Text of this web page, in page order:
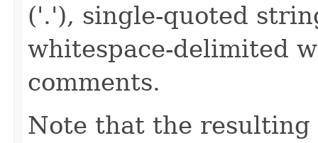
('.'), single-quoted
whitespace-delimited
comments.
Note that the resulting